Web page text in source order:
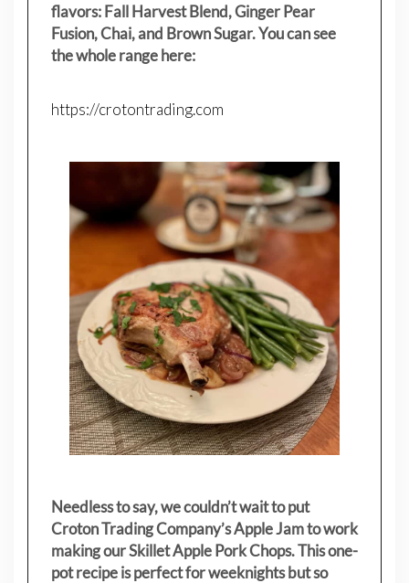
flavors: Fall Harvest Blend, Ginger Pear
Fusion, Chai, and Brown Sugar. You can see
the whole range here:
https://crotontrading.com
Needless to say, we couldn’t wait to put
Croton Trading Company’s Apple Jam to work
making our Skillet Apple Pork Chops. This one-
pot recipe is perfect for weeknights but so